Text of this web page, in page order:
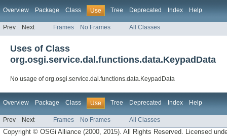
Overview Package Class Use Tree Deprecated Index Help
Prev Next Frames No Frames All Classes
Uses of Class
org.osgi.service.dal.functions.data.KeypadData
No usage of org.osgi.service.dal.functions.data.KeypadData
Overview Package Class Use Tree Deprecated Index Help
Prev Next Frames No Frames All Classes
Copyright © OSGi Alliance (2000, 2015). All Rights Reserved. Licensed